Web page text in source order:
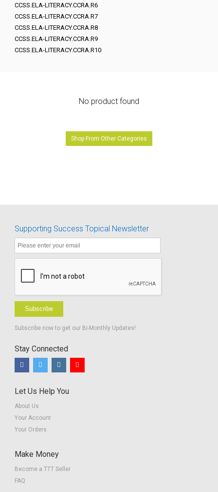
CCSS.ELA-LITERACY.CCRA.R6
CCSS.ELA-LITERACY.CCRA.R7
CCSS.ELA-LITERACY.CCRA.R8
CCSS.ELA-LITERACY.CCRA.R9
CCSS.ELA-LITERACY.CCRA.R10
No product found
Shop From Other Categories
Supporting Success Topical Newsletter
Subscribe
Subscribe now to get our Bi-Monthly Updates!
Stay Connected
Let Us Help You
About Us
Your Account
Your Orders
Make Money
Become a TTT Seller
FAQ